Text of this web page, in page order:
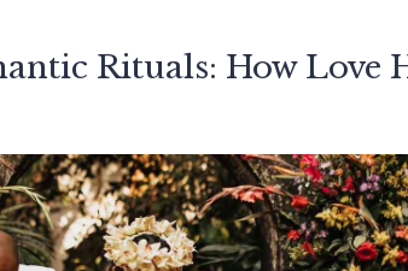
Rituals: How Love